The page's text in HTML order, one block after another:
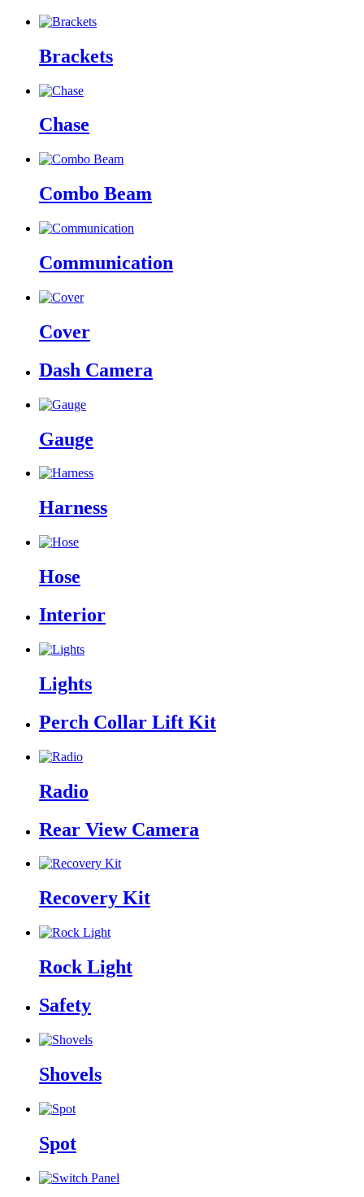
Brackets
Chase
Combo Beam
Communication
Cover
Dash Camera
Gauge
Harness
Hose
Interior
Lights
Perch Collar Lift Kit
Radio
Rear View Camera
Recovery Kit
Rock Light
Safety
Shovels
Spot